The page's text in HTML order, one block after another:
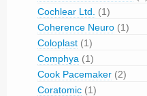
Cochlear Ltd.
(1)
Coherence Neuro (1)
Coloplast (1)
Comphya (1)
Cook Pacemaker (2)
Coratomic (1)